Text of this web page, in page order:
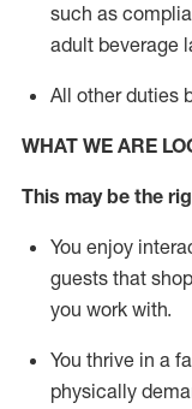
such as
adult beverage
All other duties
WHAT WE ARE
This maybe the
You enjoy
guests that shop
you work with.
You thrive in a
physically